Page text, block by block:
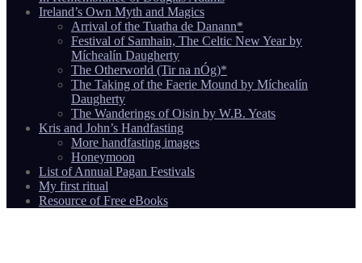
Ireland’s Own Myth and Magics
Arrival of the Tuatha de Danann*
Festival of Samhain, The Celtic New Year by
Míchealín Daugherty
The Otherworld (Tir na nÓg)*
The Taking of the Faerie Mound by Míchealín
Daugherty
The Wanderings of Oisin by W.B. Yeats
Kris and John’s Handfasting
More handfasting images
Honeymoon
List of Annual Pagan Festivals
My first ritual
Resource of Free eBooks